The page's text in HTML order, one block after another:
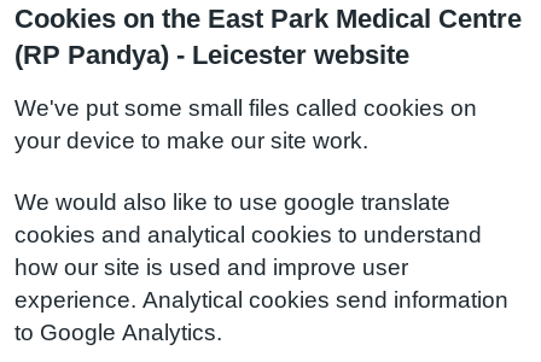
Cookies on the East Park Medical Centre
(RP Pandya) - Leicester website
We've put some small files called cookies on
your device to make our site work.
We would also like to use google translate
cookies and analytical cookies to understand
how our site is used and improve user
experience. Analytical cookies send information
to Google Analytics.